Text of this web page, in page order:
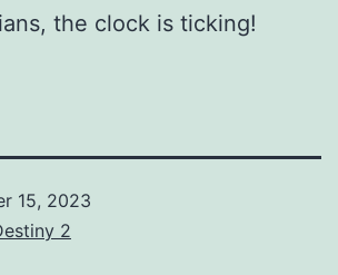
the clock is ticking!
15, 2023
2